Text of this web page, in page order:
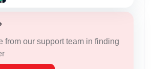
from our support team in finding